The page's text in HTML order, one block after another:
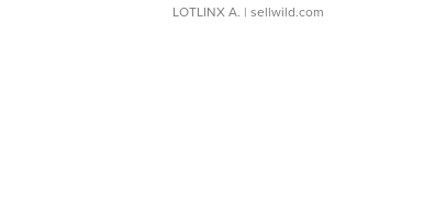
LOTLINX A. | sellwild.com